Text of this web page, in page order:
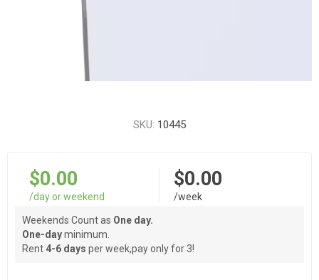
SKU: 10445
$0.00
/day or weekend
$0.00
/week
Weekends Count as One day.
One-dayminimum.
Rent 4-6 days per week,pay only for 3!